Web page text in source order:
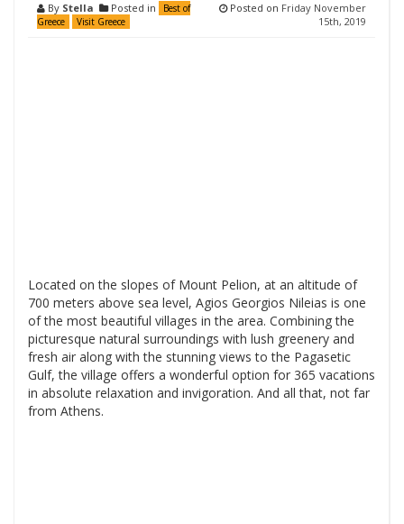
By Stella Posted in
Best of
Greece
Visit Greece
Posted on Friday November
15th, 2019
Located on the slopes of Mount Pelion, at an altitude of
700 meters above sea level, Agios Georgios Nileias is one
of the most beautiful villages in the area. Combining the
picturesque natural surroundings with lush greenery and
fresh air along with the stunning views to the Pagasetic
Gulf, the village offers a wonderful option for 365 vacations
in absolute relaxation and invigoration. And all that, not far
from Athens.